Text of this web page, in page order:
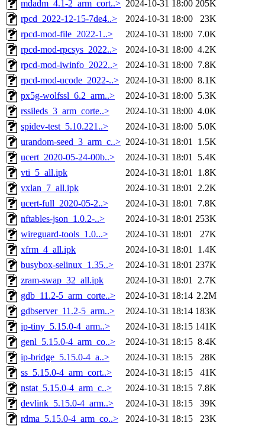
mdadm_4.1-2_arm_cort..> 2024-10-31 18:00 205K
rpcd_2022-12-15-7de4..>
2024-10-31 18:00
23K
rpcd-mod-file_2022-1..>
2024-10-31 18:00 7.0K
rpcd-mod-rpcsys_2022..>
2024-10-31 18:00 4.2K
rpcd-mod-iwinfo_2022..>
2024-10-31 18:00 7.8K
rpcd-mod-ucode_2022-..>
2024-10-31 18:00 8.1K
px5g-wolfssl_6.2_arm..>
2024-10-31 18:00 5.3K
rssileds_3_arm_corte..>
2024-10-31 18:00 4.0K
spidev-test_5.10.221..>
2024-10-31 18:00 5.0K
urandom-seed_3_arm_c..> 2024-10-31 18:01 1.5K
ucert_2020-05-24-00b..>
2024-10-31 18:01 5.4K
vti_5_all.ipk
2024-10-31 18:01 1.8K
vxlan_7_all.ipk
2024-10-31 18:01 2.2K
ucert-full_2020-05-2..>
2024-10-31 18:01 7.8K
nftables-json_1.0.2-..>
2024-10-31 18:01 253K
wireguard-tools_1.0...>
2024-10-31 18:01
27K
xfrm_4_all.ipk
2024-10-31 18:01 1.4K
busybox-selinux_1.35..>
2024-10-31 18:01 237K
zram-swap_32_all.ipk
2024-10-31 18:01 2.7K
gdb_11.2-5_arm_corte..>
2024-10-31 18:14 2.2M
gdbserver_11.2-5_arm..>
2024-10-31 18:14 183K
ip-tiny_5.15.0-4_arm..>
2024-10-31 18:15 141K
genl_5.15.0-4_arm_co..>
2024-10-31 18:15 8.4K
ip-bridge_5.15.0-4_a..>
2024-10-31 18:15
28K
ss_5.15.0-4_arm_cort..>
2024-10-31 18:15
41K
nstat_5.15.0-4_arm_c..>
2024-10-31 18:15 7.8K
devlink_5.15.0-4_arm..>
2024-10-31 18:15
39K
rdma_5.15.0-4_arm_co..>
2024-10-31 18:15 23K